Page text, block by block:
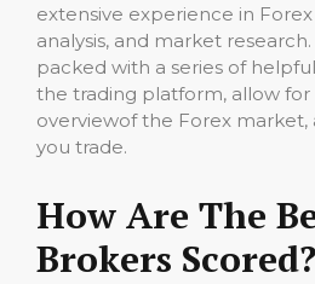
extensive experience in
analysis, and market
packed with a series of
the trading platform, allow for
overviewof the Forex
you trade.
How Are The
Brokers Scored?